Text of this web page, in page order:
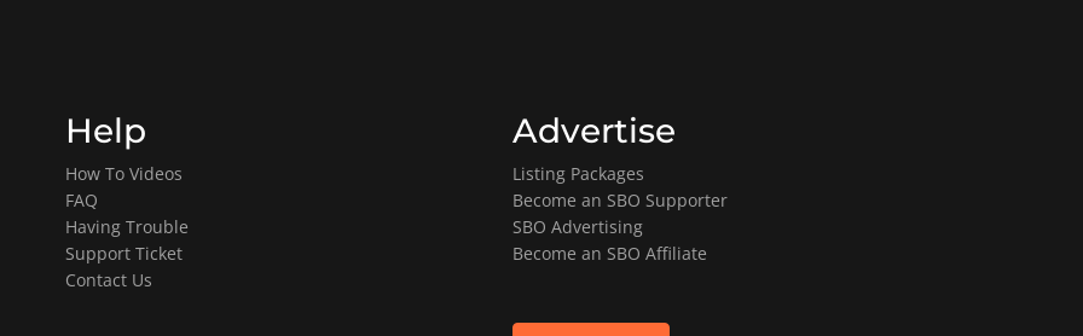
Help
How To Videos
FAQ
Having Trouble
Support Ticket
Contact Us
Advertise
Listing Packages
Become an SBO Supporter
SBO Advertising
Become an SBO Affiliate